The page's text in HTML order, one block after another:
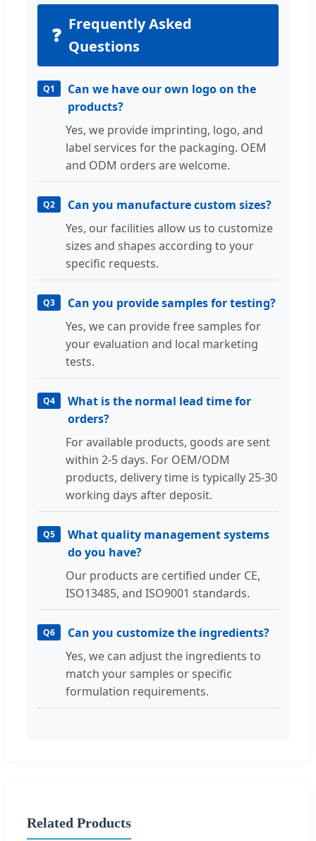
❓ Frequently Asked
Questions
Q1
Can we have our own logo on the
products?
Yes, we provide imprinting, logo, and
label services for the packaging. OEM
and ODM orders are welcome.
Q2
Can you manufacture custom sizes?
Yes, our facilities allow us to customize
sizes and shapes according to your
specific requests.
Q3
Can you provide samples for testing?
Yes, we can provide free samples for
your evaluation and local marketing
tests.
Q4
What is the normal lead time for
orders?
For available products, goods are sent
within 2-5 days. For OEM/ODM
products, delivery time is typically 25-30
working days after deposit.
Q5
What quality management systems
do you have?
Our products are certified under CE,
ISO13485, and ISO9001 standards.
Q6
Can you customize the ingredients?
Yes, we can adjust the ingredients to
match your samples or specific
formulation requirements.
Related Products